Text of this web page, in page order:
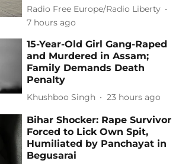
Radio Free Europe/Radio Liberty
7 hours ago
15-Year-Old Girl Gang-Raped
and Murdered in Assam;
Family Demands Death
Penalty
Khushboo Singh 23 hours ago
Bihar Shocker: Rape Survivor
Forced to Lick Own Spit,
Humiliated by Panchayat in
Begusarai